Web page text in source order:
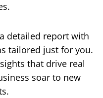
detailed report with
tailored just for you.
that drive real
soar to new